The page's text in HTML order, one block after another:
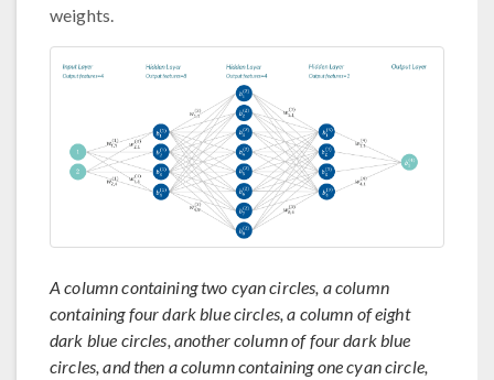
weights.
A column containing two cyan circles, a column
containing four dark blue circles, a column of eight
dark blue circles, another column of four dark blue
circles, and then a column containing one cyan circle,